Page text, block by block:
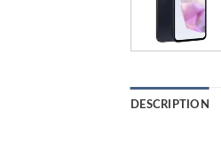
DESCRIPTION